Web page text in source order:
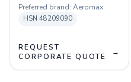
Preferred brand: Aeromax
HSN 48209090
REQUEST
CORPORATE QUOTE
→